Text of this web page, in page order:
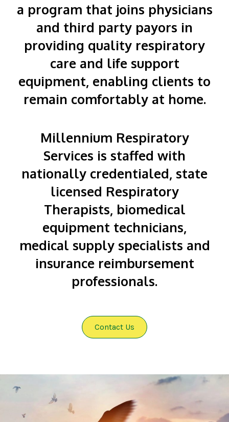
a program that joins physicians
and third party payors in
providing quality respiratory
care and life support
equipment, enabling clients to
remain comfortably at home.
Millennium Respiratory
Services is staffed with
nationally credentialed, state
licensed Respiratory
Therapists, biomedical
equipment technicians,
medical supply specialists and
insurance reimbursement
professionals.
Contact Us